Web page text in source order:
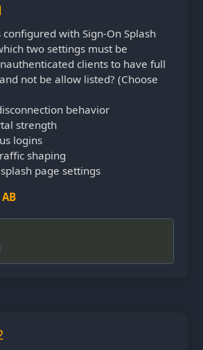
configured with Sign-On Splash
two settings must be
clients to have full
not be allow listed? (Choose
behavior
strength
logins
shaping
page settings
AB